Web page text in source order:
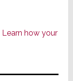
Learn how your